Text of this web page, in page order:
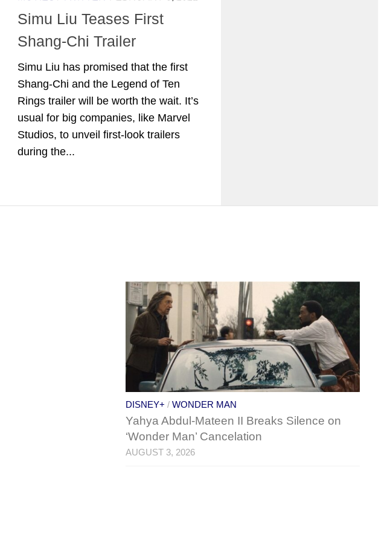
Simu Liu Teases First
Shang-Chi Trailer
Simu Liu has promised that the first
Shang-Chi and the Legend of Ten
Rings trailer will be worth the wait. It’s
usual for big companies, like Marvel
Studios, to unveil first-look trailers
during the...
DISNEY+ / WONDER MAN
Yahya Abdul-Mateen II Breaks Silence on
‘Wonder Man’ Cancelation
AUGUST 3, 2026